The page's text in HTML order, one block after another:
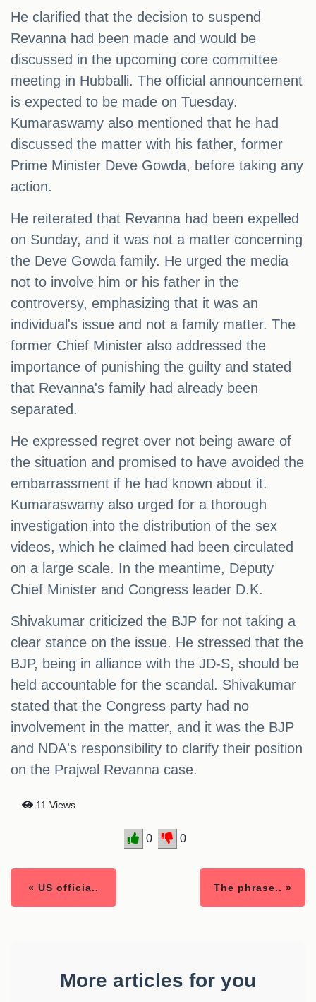
He clarified that the decision to suspend
Revanna had been made and would be
discussed in the upcoming core committee
meeting in Hubballi. The official announcement
is expected to be made on Tuesday.
Kumaraswamy also mentioned that he had
discussed the matter with his father, former
Prime Minister Deve Gowda, before taking any
action.
He reiterated that Revanna had been expelled
on Sunday, and it was not a matter concerning
the Deve Gowda family. He urged the media
not to involve him or his father in the
controversy, emphasizing that it was an
individual's issue and not a family matter. The
former Chief Minister also addressed the
importance of punishing the guilty and stated
that Revanna's family had already been
separated.
He expressed regret over not being aware of
the situation and promised to have avoided the
embarrassment if he had known about it.
Kumaraswamy also urged for a thorough
investigation into the distribution of the sex
videos, which he claimed had been circulated
on a large scale. In the meantime, Deputy
Chief Minister and Congress leader D.K.
Shivakumar criticized the BJP for not taking a
clear stance on the issue. He stressed that the
BJP, being in alliance with the JD-S, should be
held accountable for the scandal. Shivakumar
stated that the Congress party had no
involvement in the matter, and it was the BJP
and NDA's responsibility to clarify their position
on the Prajwal Revanna case.
11 Views
0 0
« US officia.. The phrase.. »
More articles for you